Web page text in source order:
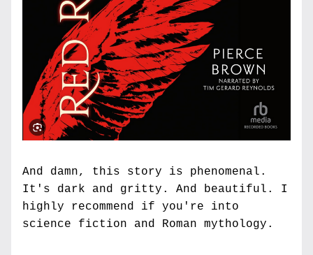
And damn, this story is phenomenal.
It's dark and gritty. And beautiful. I
highly recommend if you're into
science fiction and Roman mythology.